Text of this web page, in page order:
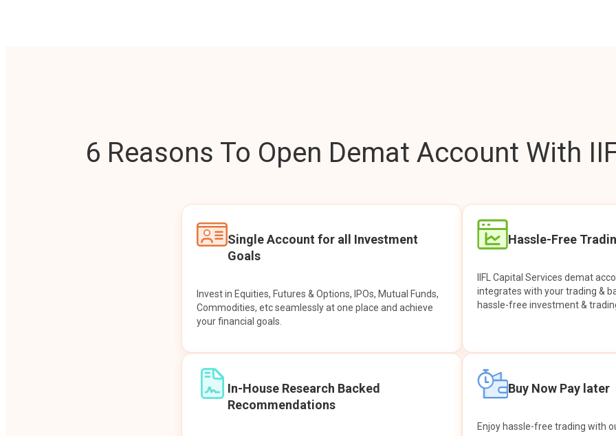
6 Reasons To Open Demat Account With
Single Account for all Investment
Goals
Invest in Equities, Futures & Options, IPOs, Mutual Funds,
Commodities, etc seamlessly at one place and achieve
your financial goals.
Hassle-Free
IIFL Capital Services demat
integrates with your trading &
hassle-free investment &
In-House Research Backed
Recommendations
Buy Now Pay later
Enjoy hassle-free trading with